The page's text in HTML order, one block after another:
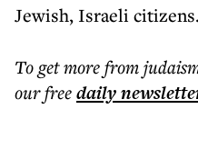
Jewish, Israeli citizens.
To get morefrom
our freedaily